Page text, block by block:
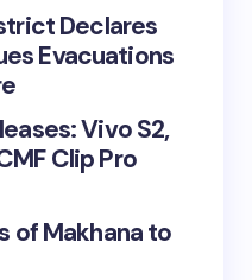
Declares
Evacuations
Vivo S2,
Clip Pro
of Makhana to